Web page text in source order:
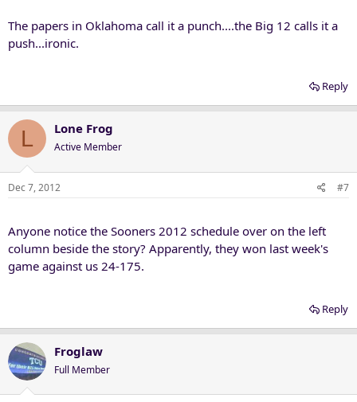
The papers in Oklahoma call it a punch....the Big 12 calls it a
push...ironic.
Reply
L Lone Frog
Active Member
Dec 7, 2012 #7
Anyone notice the Sooners 2012 schedule over on the left
column beside the story? Apparently, they won last week's
game against us 24-175.
Reply
Froglaw
Full Member